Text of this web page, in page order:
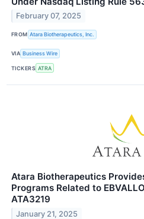
February 07, 2025
FROM Atara Biotherapeutics, Inc.
VIA Business Wire
TICKERS ATRA
Atara Biotherapeutics
Programs Related to
ATA3219
January 21, 2025